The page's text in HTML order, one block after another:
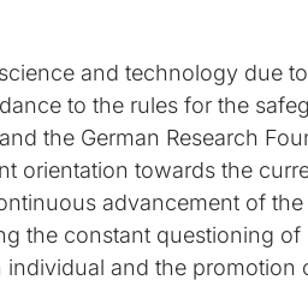
and technology due
to the rules for the
the German Research
orientation towards the
advancement of
the constant questioning of
and the promotion